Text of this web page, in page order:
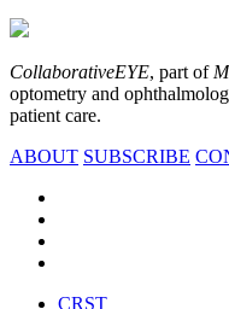
CollaborativeEYE, part of
optometry and
patient care.
ABOUT SUBSCRIBE
CRST